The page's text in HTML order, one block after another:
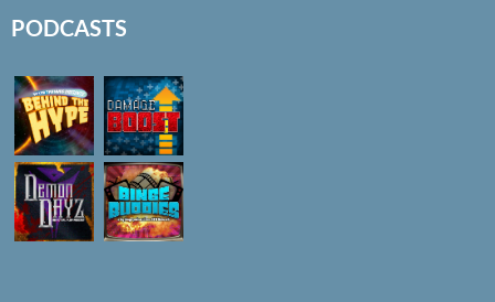
PODCASTS